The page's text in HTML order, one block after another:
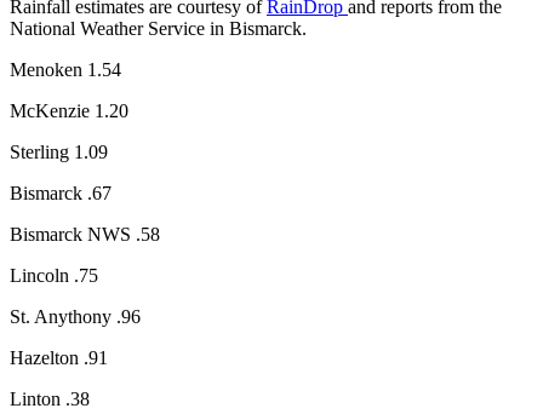
Rainfall estimates are courtesy ofRainDrop and reports from the
National Weather Service in Bismarck.
Menoken 1.54
McKenzie 1.20
Sterling 1.09
Bismarck .67
Bismarck NWS .58
Lincoln .75
St. Anythony .96
Hazelton .91
Linton .38